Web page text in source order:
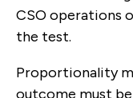
CSO operations
the test.
Proportionality
outcome must